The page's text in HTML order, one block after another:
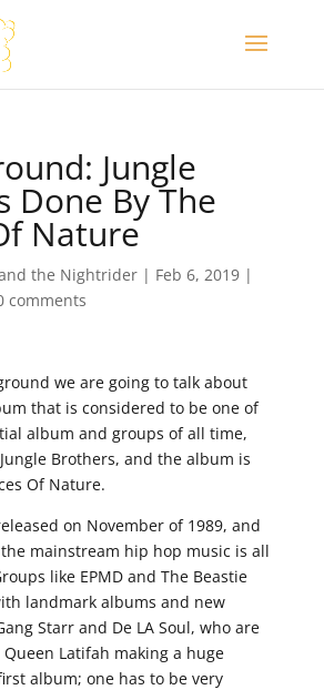
Jungle
Done By The
Nature
the Nightrider| Feb 6, 2019|
comments
we are going to talk about
that is considered to be one of
album and groups of all time,
Brothers, and the album is
Of Nature.
on November of 1989, and
mainstream hip hop music is all
like EPMD and The Beastie
landmark albums and new
Starr and De LA Soul, who are
Latifah making a huge
album; one has to be very